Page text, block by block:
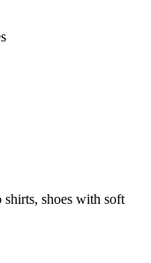
shoes with soft